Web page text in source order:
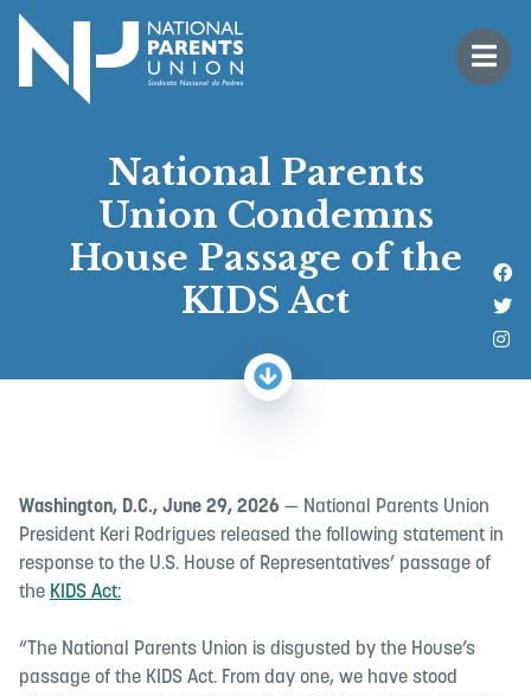
menu
Logo for National Parents Union
Open
National Parents
Union Condemns
House Passage of the
KIDS Act
Washington, D.C., June 29, 2026 — National Parents Union
President Keri Rodrigues released the following statement in
response to the U.S. House of Representatives’ passage of
the KIDS Act:
“The National Parents Union is disgusted by the House’s
passage of the KIDS Act. From day one, we have stood